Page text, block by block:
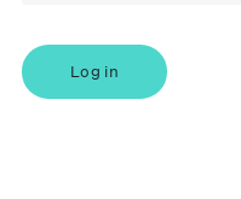
Log in